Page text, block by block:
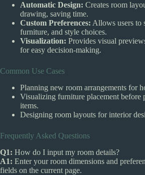
Automatic Design: Creates room
drawing, saving time.
Custom Preferences: Allows users to
furniture, and style choices.
Visualization: Provides visual
for easy decision-making.
Common Use Cases
Planning new room arrangements for
Visualizing furniture placement before
items.
Designing room layouts for interior
Frequently Asked Questions
Q1: How do I input my room details?
A1: Enter your room dimensions and
fields on the current page.